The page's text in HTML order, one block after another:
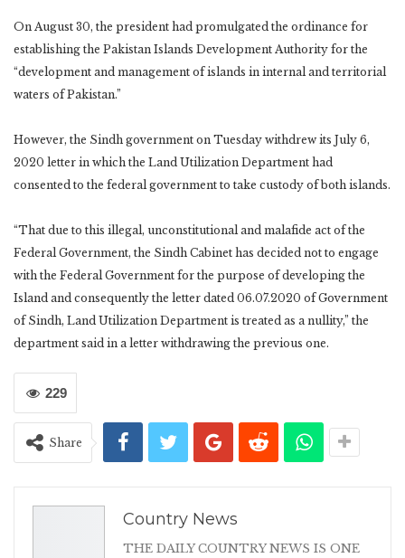
On August 30, the president had promulgated the ordinance for
establishing the Pakistan Islands Development Authority for the
“development and management of islands in internal and territorial
waters of Pakistan.”
However, the Sindh government on Tuesday withdrew its July 6,
2020 letter in which the Land Utilization Department had
consented to the federal government to take custody of both islands.
“That due to this illegal, unconstitutional and malafide act of the
Federal Government, the Sindh Cabinet has decided not to engage
with the Federal Government for the purpose of developing the
Island and consequently the letter dated 06.07.2020 of Government
of Sindh, Land Utilization Department is treated as a nullity,” the
department said in a letter withdrawing the previous one.
229
Share
Country News
THE DAILY COUNTRY NEWS IS ONE